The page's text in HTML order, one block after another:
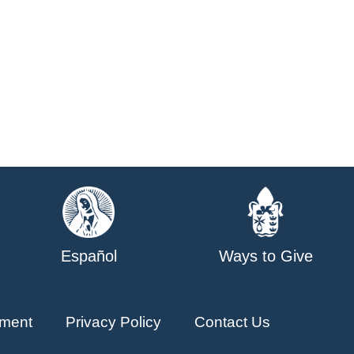
Español Ways to Give
Privacy Policy Contact Us